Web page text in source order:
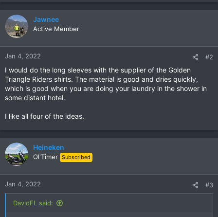
a
c
t
n
:
Jawnee
Active Member
Jan 4, 2022 #2
I would do the long sleeves with the supplier of the Golden
Triangle Riders shirts. The material is good and dries quickly,
which is good when you are doing your laundry in the shower in
some distant hotel.
I like all four of the ideas.
Heineken
Ol'Timer Subscribed
Jan 4, 2022 #3
DavidFL said: